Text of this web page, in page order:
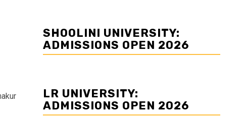
SHOOLINI UNIVERSITY:
ADMISSIONS OPEN 2026
LR UNIVERSITY:
ADMISSIONS OPEN 2026